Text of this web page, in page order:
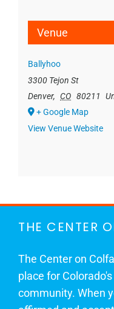
Venue
Ballyhoo
3300 Tejon St
Denver, CO 80211
+ Google Map
View Venue Website
THE CENTER
The Center on
place for
community. When